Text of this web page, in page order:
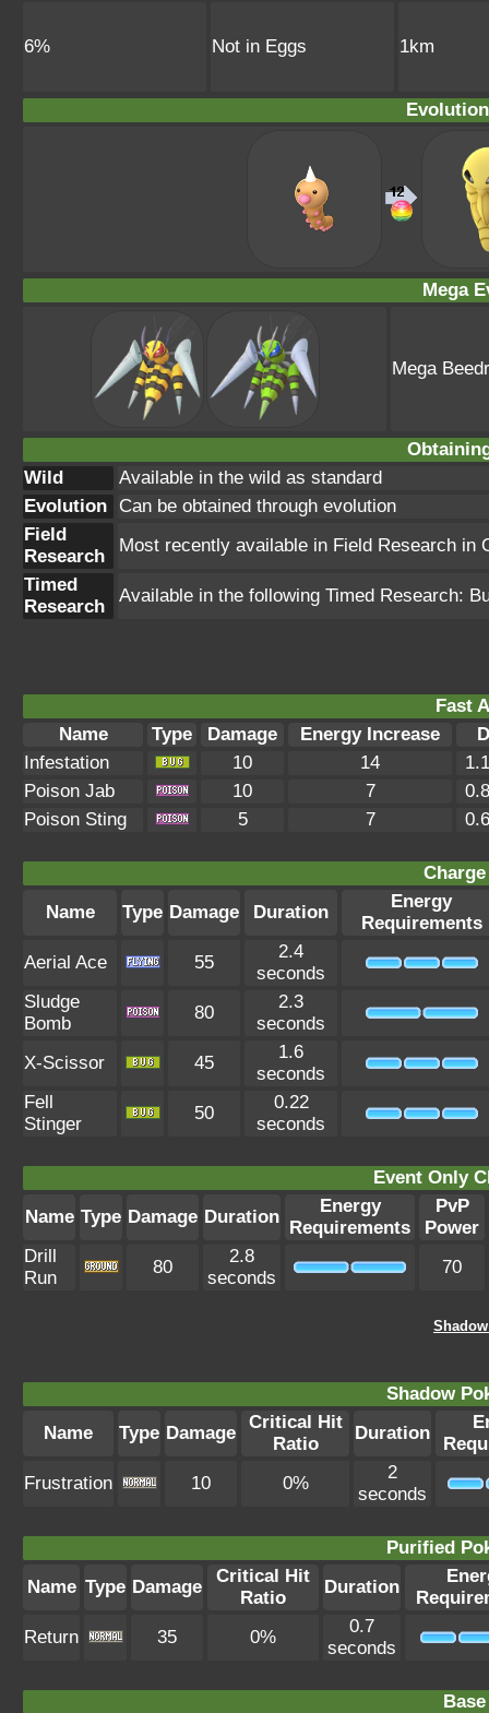
6% Not in Eggs 1km
Mega
Mega
Wild
Available in the wild as standard
Evolution
Can be obtained through evolution
Field
Research
Most recently available in Field Research in
Timed
Research
Available in the following Timed Research:
Fast
Name
Type Damage Energy Increase
Infestation
10 14
Poison Jab
10 7
Poison Sting
5 7
Name
Type Damage Duration
Energy
Requirements
Aerial Ace
55
2.4
seconds
Sludge
Bomb
80
2.3
seconds
X-Scissor
45
1.6
seconds
Fell
Stinger
50
0.22
seconds
Event Only
Name Type Damage Duration
Energy
Requirements
PvP
Power
Drill
Run
80
2.8
seconds
70
Shadow
Name
Type Damage
Critical Hit
Ratio
Duration
Frustration
10 0%
2
seconds
Purified
Name Type Damage
Critical Hit
Ratio
Duration
Return
35 0%
0.7
seconds